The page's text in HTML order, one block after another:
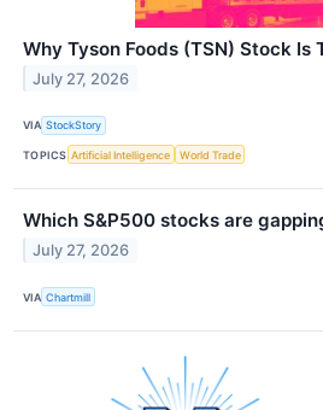
Why Tyson Foods (TSN) Stock Is
July 27, 2026
VIA StockStory
TOPICS Artificial Intelligence World Trade
Which S&P500 stocks are
July 27, 2026
VIA Chartmill